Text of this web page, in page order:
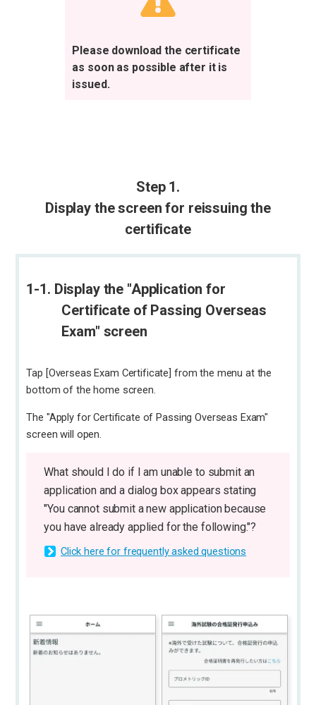
Please download the certificate
as soon as possible after it is
issued.
Step 1.
Display the screen for reissuing the
certificate
1-1. Display the "Application for
Certificate of Passing Overseas
Exam" screen
Tap [Overseas Exam Certificate] from the menu at the
bottom of the home screen.
The "Apply for Certificate of Passing Overseas Exam"
screen will open.
What should I do if I am unable to submit an
application and a dialog box appears stating
"You cannot submit a new application because
you have already applied for the following."?
Click here for frequently asked questions